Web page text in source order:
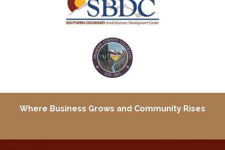
Where Business Grows and Community Rises